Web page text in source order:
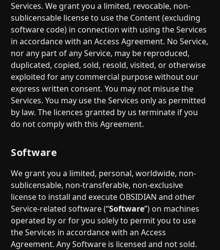
Services. We grant you a limited, revocable, non-
sublicensable license to use the Content (excluding
software code) in connection with using the Services
in accordance with an Access Agreement. No Service,
nor any part of any Service, may be reproduced,
duplicated, copied, sold, resold, visited, or otherwise
exploited for any commercial purpose without our
express written consent. You may not misuse the
Services. You may use the Services only as permitted
by law. The licences granted by us terminate if you
do not comply with this Agreement.
Software
We grant you a limited, personal, worldwide, non-
sublicensable, non-transferable, non-exclusive
license to install and execute OBSIDIAN and other
Service-related software (“Software”) on machines
operated by or for you solely to permit you to use
the Services in accordance with an Access
Agreement. Any Software is licensed and not sold.